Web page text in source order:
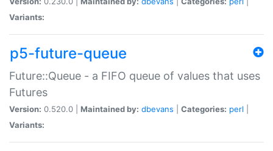
Variants:
p5-future-queue
Future::Queue - a FIFO queue of values that uses
Futures
Version: 0.520.0 | Maintained by: dbevans Categories: perl
Variants: